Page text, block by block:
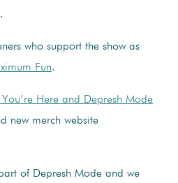
who support the show as
Fun.
You’re Here and Depresh Mode
new merch website
of Depresh Mode and we